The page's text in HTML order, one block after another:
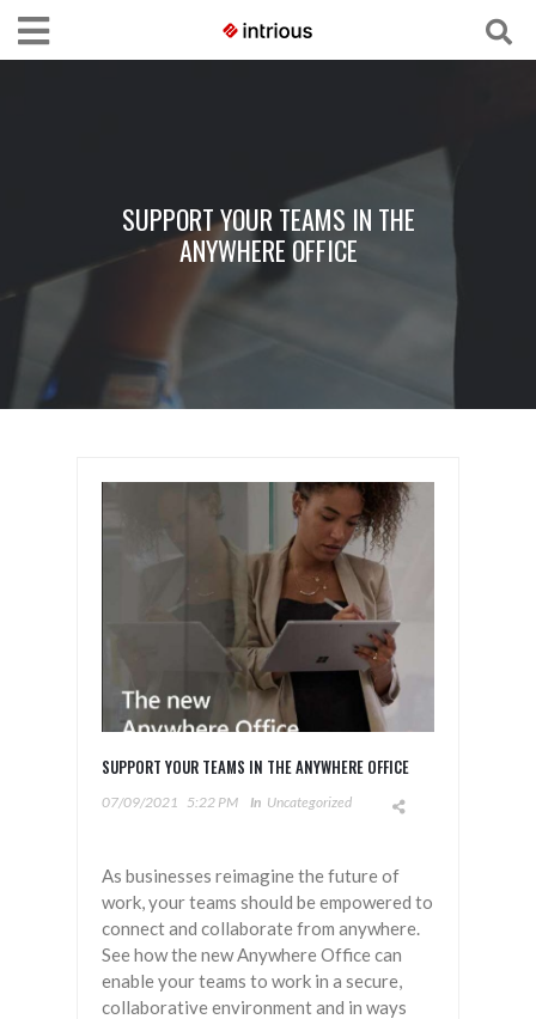
SUPPORT YOUR TEAMS IN THE
ANYWHERE OFFICE
SUPPORT YOUR TEAMS IN THE ANYWHERE OFFICE
07/09/2021 5:22 PM In Uncategorized
As businesses reimagine the future of
work, your teams should be empowered to
connect and collaborate from anywhere.
See how the new Anywhere Office can
enable your teams to work in a secure,
collaborative environment and in ways